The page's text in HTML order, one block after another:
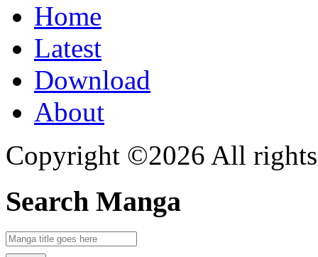
Home
Latest
Download
About
Copyright ©2026 All rights
Search Manga